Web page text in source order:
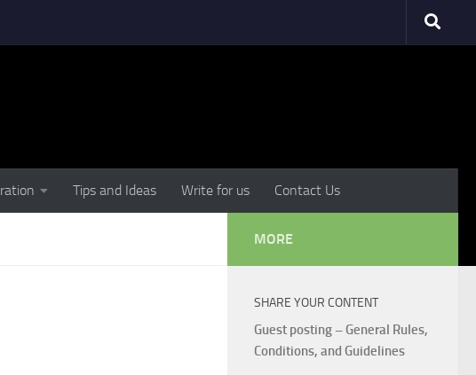
Tips and Ideas Write for us Contact Us
MORE
SHARE YOUR CONTENT
Guest posting – General Rules,
Conditions, and Guidelines